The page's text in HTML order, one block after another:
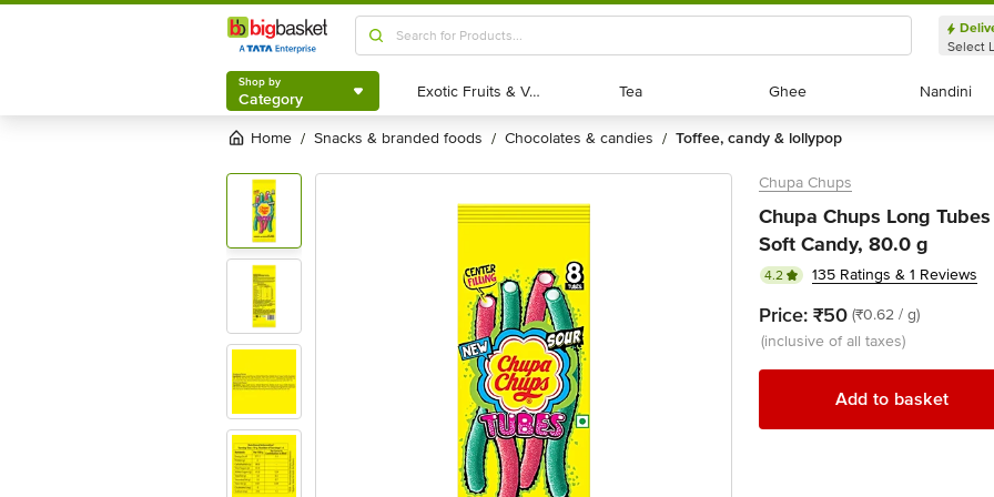
Shop by
Category
Select
Shop by
Category Exotic Fruits & Veggies
Exotic Fruits & Veggies Tea
Tea Ghee
Ghee Nandini
Nandini
Home / snacks & branded foods / chocolates & candies / toffee, candy & lollypop
Chupa Chups
Chupa Chups Long
Soft Candy, 80.0 g
4.2 135 Ratings & 1 Reviews
Price: ₹50 (₹0.62 / g)
(inclusive of all taxes)
Add to basket